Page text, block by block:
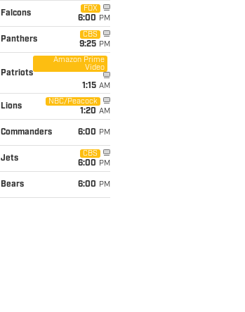
Falcons
FOX
6:00 PM
Panthers
CBS
9:25 PM
Patriots
Amazon Prime
Video
1:15 AM
Lions
NBC/Peacock
1:20 AM
Commanders 6:00 PM
Jets
CBS
6:00 PM
Bears 6:00 PM